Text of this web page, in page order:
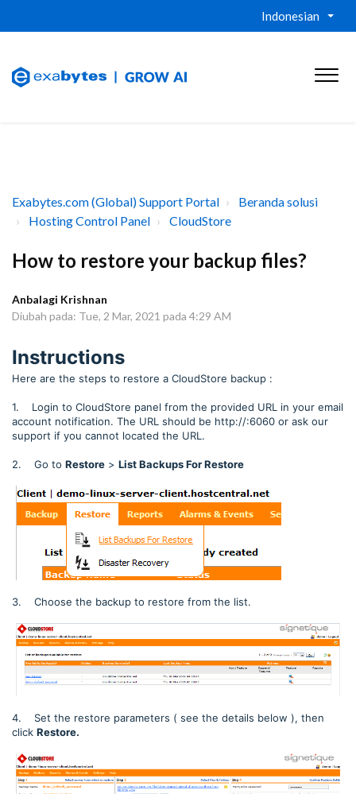
Indonesian
Exabytes.com (Global) Support Portal
Beranda solusi
Hosting Control Panel
CloudStore
How to restore your backup files?
Anbalagi Krishnan
Diubah pada: Tue, 2 Mar, 2021 pada 4:29 AM
Instructions
Here are the steps to restore a CloudStore backup :
1. Login to CloudStore panel from the provided URL in your email
account notification. The URL should be http://:6060 or ask our
support if you cannot located the URL.
2. Go to Restore > List Backups For Restore
3. Choose the backup to restore from the list.
4. Set the restore parameters ( see the details below ), then
click Restore.